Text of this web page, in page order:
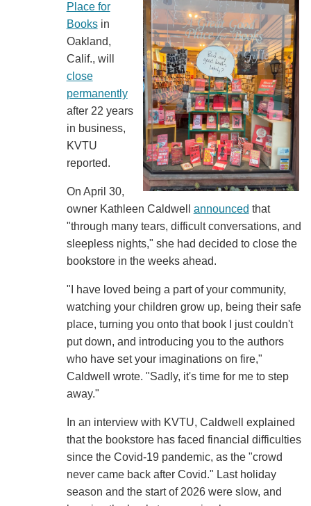
Place for
Booksin
Oakland,
Calif., will
close
permanently
after 22 years
in business,
KVTU
reported.
On April 30,
owner Kathleen Caldwell announced that
"through many tears, difficult conversations, and
sleepless nights," she had decided to close the
bookstore in the weeks ahead.
"I have loved being a part of your community,
watching your children grow up, being their safe
place, turning you onto that book I just couldn't
put down, and introducing you to the authors
who have set your imaginations on fire,"
Caldwell wrote. "Sadly, it's time for me to step
away."
In an interview with KVTU, Caldwell explained
that the bookstore has faced financial difficulties
since the Covid-19 pandemic, as the "crowd
never came back after Covid." Last holiday
season and the start of 2026 were slow, and